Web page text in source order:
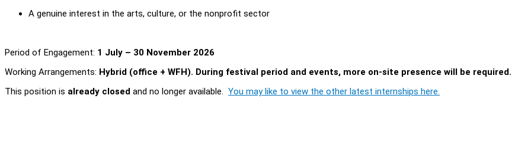
A genuine interest in the arts, culture, or the nonprofit sector
Period of Engagement: 1 July – 30 November 2026
Working Arrangements: Hybrid (office + WFH). During festival period and events, more on-site presence will be required.
This position is already closed and no longer available. You may like to view the other latest internships here.